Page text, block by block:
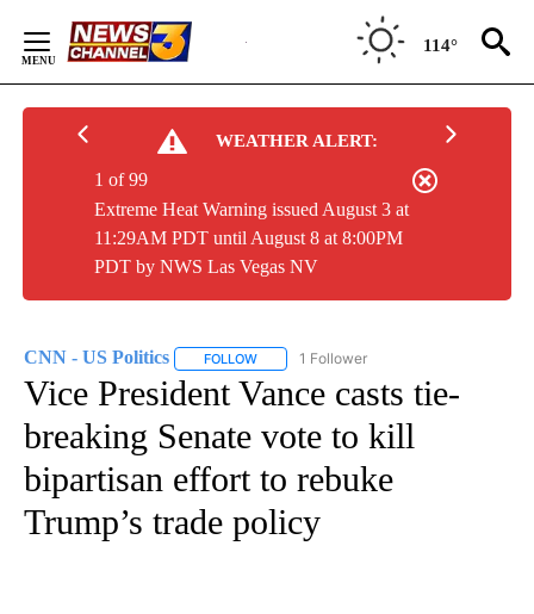
Content
114°
WEATHER ALERT:
Extreme Heat Warning issued August 3 at
11:29AM PDT until August 8 at 8:00PM
PDT by NWS Las Vegas NV
1 of 99
CNN - US Politics FOLLOW FOLLOW "CNN - US POLITICS" TO
1 Follower
Vice President Vance casts tie-
breaking Senate vote to kill
bipartisan effort to rebuke
Trump’s trade policy